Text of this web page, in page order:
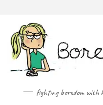
fighting boredom with